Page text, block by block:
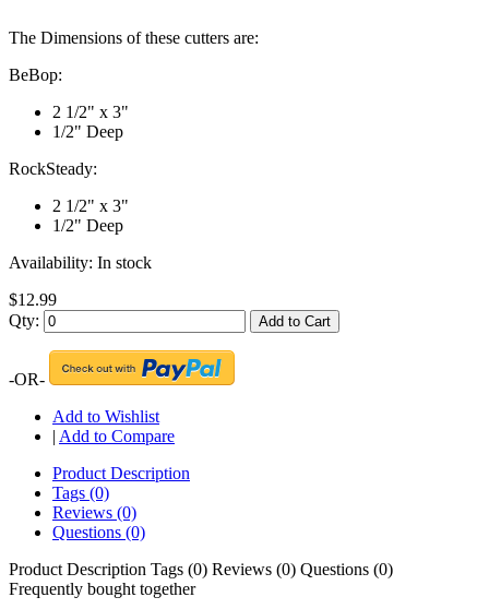
The Dimensions of these cutters are:
BeBop:
2 1/2" x 3"
1/2" Deep
RockSteady:
2 1/2" x 3"
1/2" Deep
Availability: In stock
$12.99
Qty:
Add to Cart
-OR-
Add to Wishlist
| Add to Compare
Product Description
Tags (0)
Reviews (0)
Questions (0)
Product Description Tags (0) Reviews (0) Questions (0)
Frequently bought together